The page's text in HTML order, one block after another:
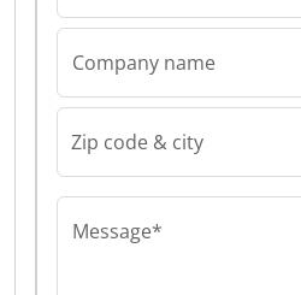
Company name
Zip code & city
Message*